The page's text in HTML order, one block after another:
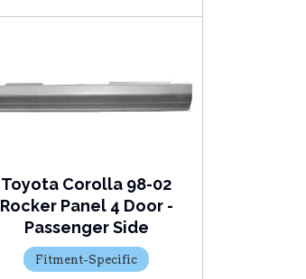
Toyota Corolla 98-02
Rocker Panel 4 Door -
Passenger Side
Fitment-Specific